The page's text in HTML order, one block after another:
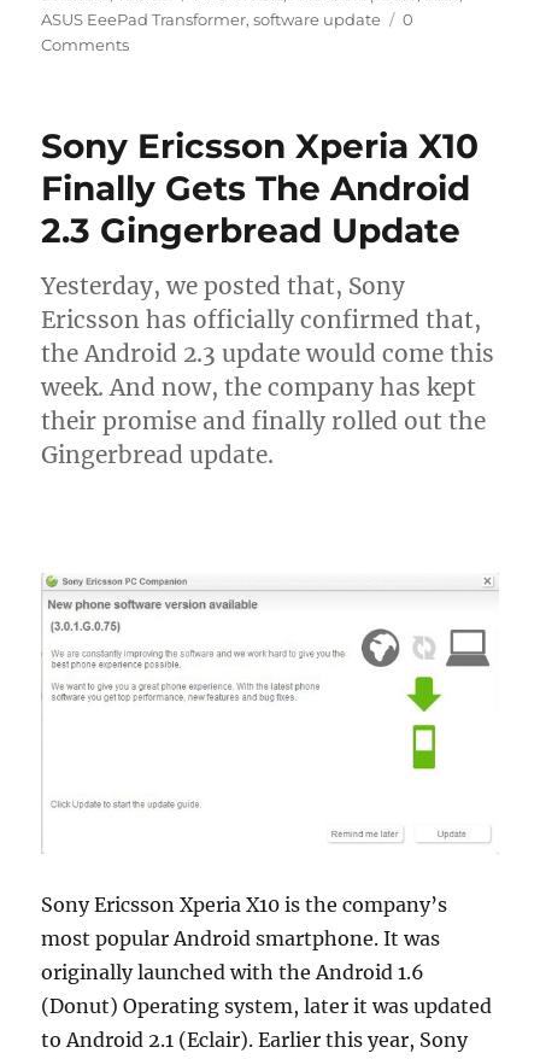
ASUS EeePad Transformer,software update
0
Comments
Sony Ericsson Xperia X10
Finally Gets The Android
2.3 Gingerbread Update
Yesterday, we posted that, Sony
Ericsson has officially confirmed that,
the Android 2.3 update would come this
week. And now, the company has kept
their promise and finally rolled out the
Gingerbread update.
Sony Ericsson Xperia X10 is the company’s
most popular Android smartphone. It was
originally launched with the Android 1.6
(Donut) Operating system, later it was updated
to Android 2.1 (Eclair). Earlier this year, Sony